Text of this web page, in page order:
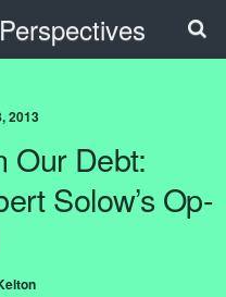
2013
Our Debt:
Solow’s Op-